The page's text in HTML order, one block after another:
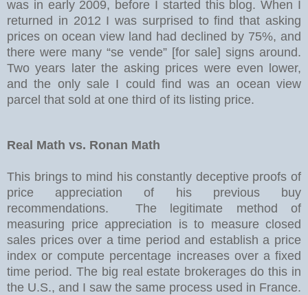
was in early 2009, before I started this blog. When I
returned in 2012 I was surprised to find that asking
prices on ocean view land had declined by 75%, and
there were many “se vende” [for sale] signs around.
Two years later the asking prices were even lower,
and the only sale I could find was an ocean view
parcel that sold at one third of its listing price.
Real Math vs. Ronan Math
This brings to mind his constantly deceptive proofs of
price appreciation of his previous buy
recommendations. The legitimate method of
measuring price appreciation is to measure closed
sales prices over a time period and establish a price
index or compute percentage increases over a fixed
time period. The big real estate brokerages do this in
the U.S., and I saw the same process used in France.